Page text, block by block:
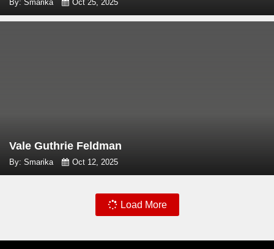
By: Smarika Oct 25, 2025
Vale Guthrie Feldman
By: Smarika Oct 12, 2025
Load More